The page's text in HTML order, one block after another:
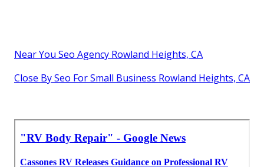
Near You Seo Agency Rowland Heights, CA
Close By Seo For Small Business Rowland Heights, CA